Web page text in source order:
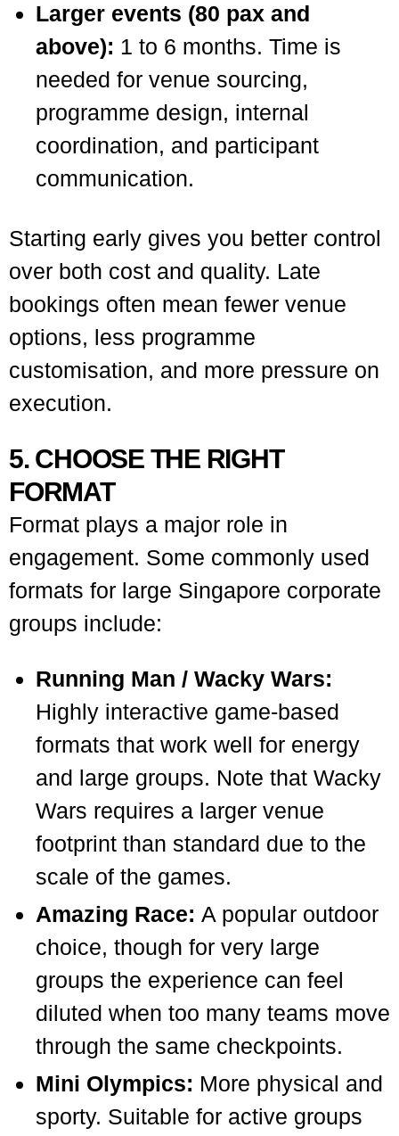
Larger events (80 pax and
above): 1 to 6 months. Time is
needed for venue sourcing,
programme design, internal
coordination, and participant
communication.
Starting early gives you better control
over both cost and quality. Late
bookings often mean fewer venue
options, less programme
customisation, and more pressure on
execution.
5. CHOOSE THE RIGHT
FORMAT
Format plays a major role in
engagement. Some commonly used
formats for large Singapore corporate
groups include:
Running Man / Wacky Wars:
Highly interactive game-based
formats that work well for energy
and large groups. Note that Wacky
Wars requires a larger venue
footprint than standard due to the
scale of the games.
Amazing Race: A popular outdoor
choice, though for very large
groups the experience can feel
diluted when too many teams move
through the same checkpoints.
Mini Olympics: More physical and
sporty. Suitable for active groups